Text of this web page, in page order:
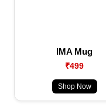
IMA Mug
₹499
Shop Now